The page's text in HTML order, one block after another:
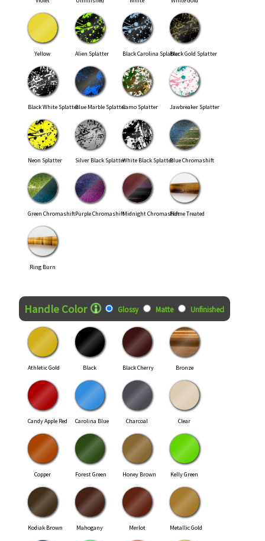
Yellow Alien Splatter Black Carolina SplatterBlack Gold Splatter
Black White SplatterBlue Marble SplatterCamo Splatter Jawbreaker Splatter
Neon Splatter Silver Black SplatterWhite Black SplatterBlue Chromashift
Green ChromashiftPurple ChromashiftMidnight ChromashiftFlame Treated
Ring Burn
Handle Color Glossy Matte Unfinished
Athletic Gold Black Black Cherry Bronze
Candy Apple Red Carolina Blue Charcoal Clear
Copper Forest Green Honey Brown Kelly Green
Kodiak Brown Mahogany Merlot Metallic Gold